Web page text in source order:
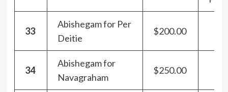
33
Abishegam for Per
Deitie
$200.00
34
Abishegam for
Navagraham
$250.00